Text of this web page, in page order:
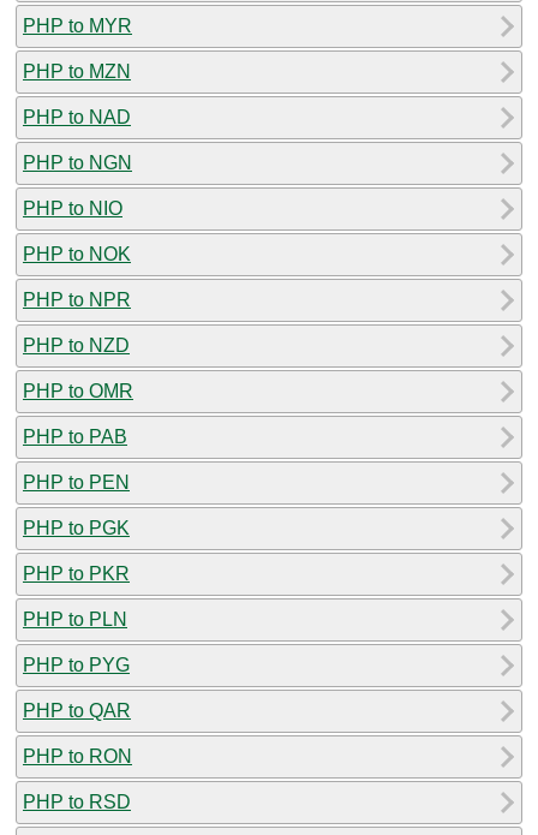
PHP to MYR
PHP to MZN
PHP to NAD
PHP to NGN
PHP to NIO
PHP to NOK
PHP to NPR
PHP to NZD
PHP to OMR
PHP to PAB
PHP to PEN
PHP to PGK
PHP to PKR
PHP to PLN
PHP to PYG
PHP to QAR
PHP to RON
PHP to RSD